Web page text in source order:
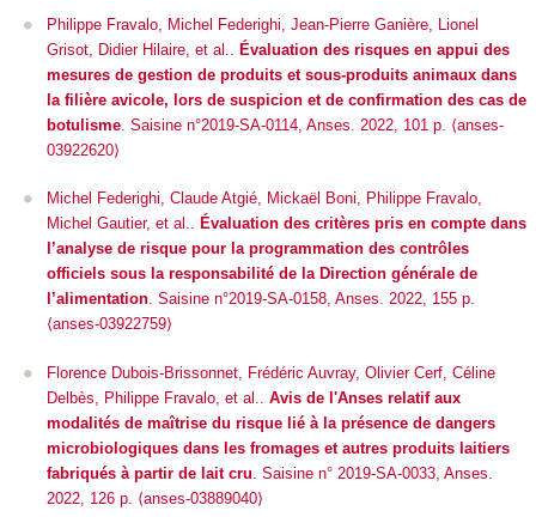
Philippe Fravalo, Michel Federighi, Jean-Pierre Ganière, Lionel
Grisot, Didier Hilaire, et al..
Évaluation des risques en appui des
mesures de gestion de produits et sous-produits animaux dans
la filière avicole, lors de suspicion et de confirmation des cas de
botulisme . Saisine n°2019-SA-0114, Anses. 2022, 101 p. ⟨anses-
03922620⟩
Michel Federighi, Claude Atgié, Mickaël Boni, Philippe Fravalo,
Michel Gautier, et al.. Évaluation des critères pris en compte dans
l’analyse de risque pour la programmation des contrôles
officiels sous la responsabilité de la Direction générale de
l’alimentation. Saisine n°2019-SA-0158, Anses. 2022, 155 p.
⟨anses-03922759⟩
Florence Dubois-Brissonnet, Frédéric Auvray, Olivier Cerf, Céline
Delbès, Philippe Fravalo, et al..
Avis de l'Anses relatif aux
modalités de maîtrise du risque lié à la présence de dangers
microbiologiques dans les fromages et autres produits laitiers
fabriqués à partir de lait cru . Saisine n° 2019-SA-0033, Anses.
2022, 126 p. ⟨anses-03889040⟩